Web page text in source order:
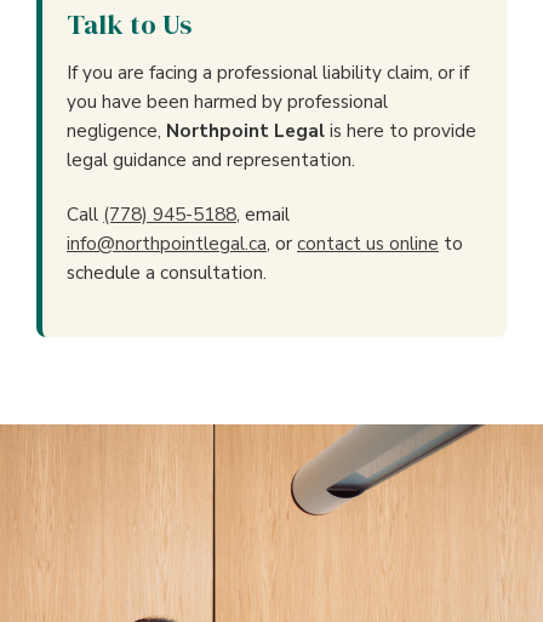
Talk to Us
If you are facing a professional liability claim, or if
you have been harmed by professional
negligence, Northpoint Legalis here to provide
legal guidance and representation.
Call (778) 945-5188, email
info@northpointlegal.ca, orcontact us online to
schedule a consultation.